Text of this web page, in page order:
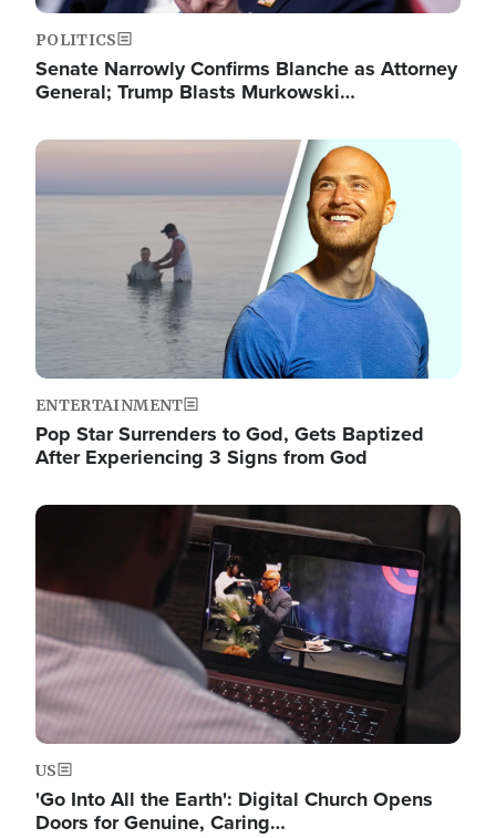
POLITICS
Senate Narrowly Confirms Blanche as Attorney
General; Trump Blasts Murkowski…
Image
ENTERTAINMENT
Pop Star Surrenders to God, Gets Baptized
After Experiencing 3 Signs from God
Image
US
'Go Into All the Earth': Digital Church Opens
Doors for Genuine, Caring…